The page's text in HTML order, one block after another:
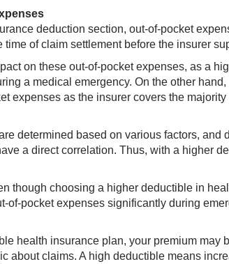
deduction section, out-of-pocket
of claim settlement before the insurer
on these out-of-pocket expenses, as a
a medical emergency. On the other
expenses as the insurer covers the majority
determined based on various factors, and
a direct correlation. Thus, with a higher
though choosing a higher deductible in
of-pocket expenses significantly during
health insurance plan, your premium may
about claims. A high deductible means